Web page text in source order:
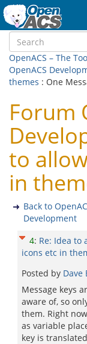
OpenACS – The
OpenACS
themes : One
Forum
to
in
Back to
Development
4: Re: Idea to
icons etc in
Posted by Dave
Message keys
aware of, so
them. Right
as variable
key is